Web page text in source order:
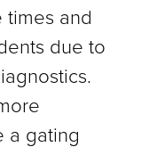
times and
due to
a gating